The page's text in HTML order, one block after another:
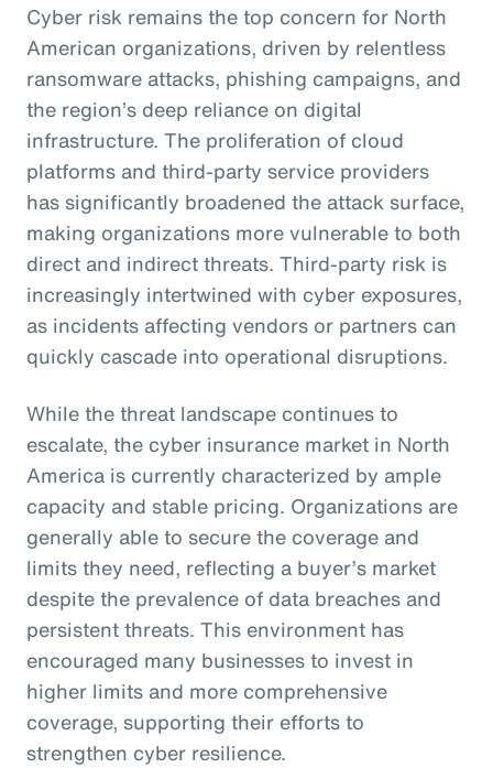
Cyber risk remains the top concern for North
American organizations, driven by relentless
ransomware attacks, phishing campaigns, and
the region’s deep reliance on digital
infrastructure. The proliferation of cloud
platforms and third-party service providers
has significantly broadened the attack surface,
making organizations more vulnerable to both
direct and indirect threats. Third-party risk is
increasingly intertwined with cyber exposures,
as incidents affecting vendors or partners can
quickly cascade into operational disruptions.
While the threat landscape continues to
escalate, the cyber insurance market in North
America is currently characterized by ample
capacity and stable pricing. Organizations are
generally able to secure the coverage and
limits they need, reflecting a buyer’s market
despite the prevalence of data breaches and
persistent threats. This environment has
encouraged many businesses to invest in
higher limits and more comprehensive
coverage, supporting their efforts to
strengthen cyber resilience.